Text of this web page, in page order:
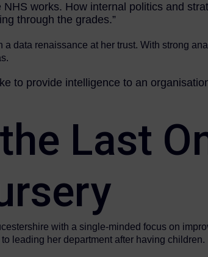
works. How internal politics and
through the grades.”
data renaissance at her trust. With strong
to provide intelligence to an
Last
with a single-minded focus on
leading her department after having children.